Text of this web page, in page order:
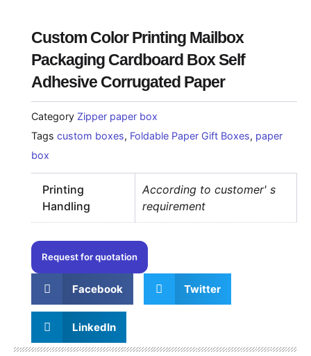
Custom Color Printing Mailbox
Packaging Cardboard Box Self
Adhesive Corrugated Paper
Category Zipper paper box
Tags custom boxes, Foldable Paper Gift Boxes, paper
box
Printing
Handling
According to customer' s
requirement
Request for quotation
Facebook Twitter
LinkedIn